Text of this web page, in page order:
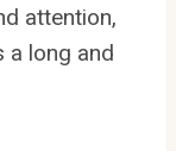
attention,
a long and